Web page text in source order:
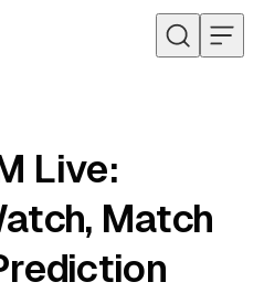
Live:
Match